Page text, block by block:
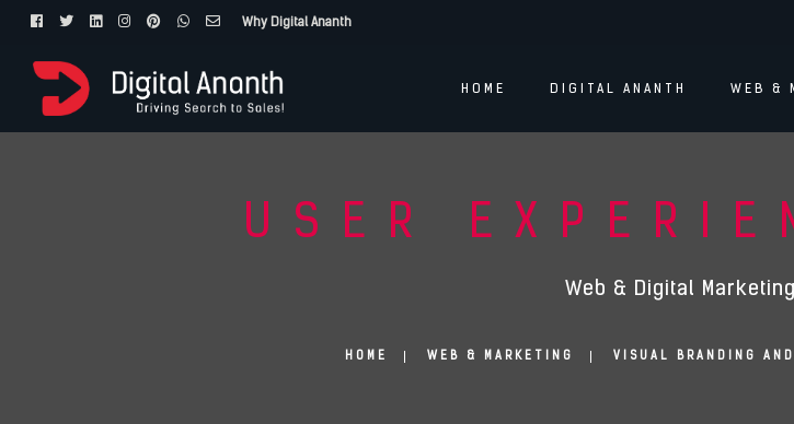
Why Digital Ananth
HOME DIGITAL ANANTH WEB &
USER
Web & Digital
HOME WEB & MARKETING VISUAL BRANDING